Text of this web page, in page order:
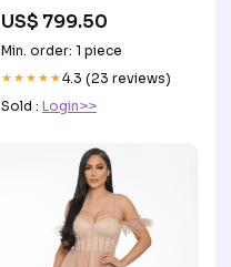
US$ 799.50
Min. order: 1 piece
★★★★★4.3 (23 reviews)
Sold : Login>>